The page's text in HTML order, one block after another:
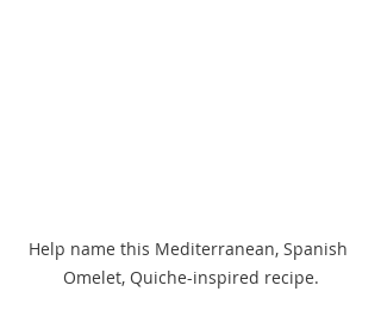
Help name this Mediterranean, Spanish
Omelet, Quiche-inspired recipe.